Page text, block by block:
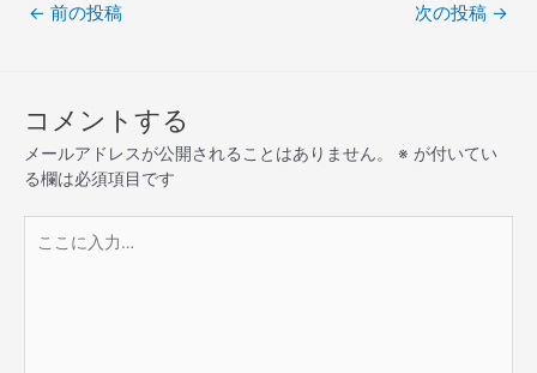
← 前の投稿 次の投稿 →
コメントする
メールアドレスが公開されることはありません。 ※ が付いてい
る欄は必須項目です